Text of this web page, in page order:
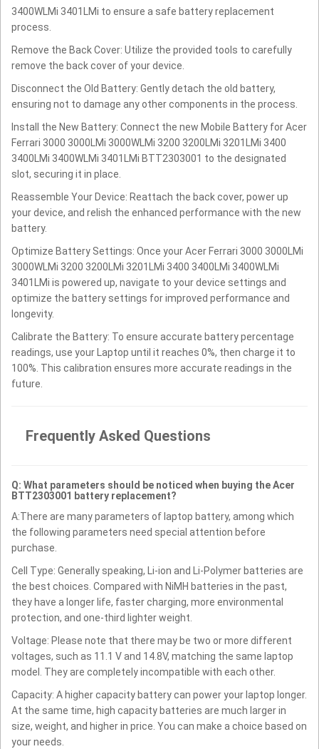
3400WLMi 3401LMi to ensure a safe battery replacement
process.
Remove the Back Cover: Utilize the provided tools to carefully
remove the back cover of your device.
Disconnect the Old Battery: Gently detach the old battery,
ensuring not to damage any other components in the process.
Install the New Battery: Connect the new Mobile Battery for Acer
Ferrari 3000 3000LMi 3000WLMi 3200 3200LMi 3201LMi 3400
3400LMi 3400WLMi 3401LMi BTT2303001 to the designated
slot, securing it in place.
Reassemble Your Device: Reattach the back cover, power up
your device, and relish the enhanced performance with the new
battery.
Optimize Battery Settings: Once your Acer Ferrari 3000 3000LMi
3000WLMi 3200 3200LMi 3201LMi 3400 3400LMi 3400WLMi
3401LMi is powered up, navigate to your device settings and
optimize the battery settings for improved performance and
longevity.
Calibrate the Battery: To ensure accurate battery percentage
readings, use your Laptop until it reaches 0%, then charge it to
100%. This calibration ensures more accurate readings in the
future.
Frequently Asked Questions
Q: What parameters should be noticed when buying the Acer
BTT2303001 battery replacement?
A:There are many parameters of laptop battery, among which
the following parameters need special attention before
purchase.
Cell Type: Generally speaking, Li-ion and Li-Polymer batteries are
the best choices. Compared with NiMH batteries in the past,
they have a longer life, faster charging, more environmental
protection, and one-third lighter weight.
Voltage: Please note that there may be two or more different
voltages, such as 11.1 V and 14.8V, matching the same laptop
model. They are completely incompatible with each other.
Capacity: A higher capacity battery can power your laptop longer.
At the same time, high capacity batteries are much larger in
size, weight, and higher in price. You can make a choice based on
your needs.